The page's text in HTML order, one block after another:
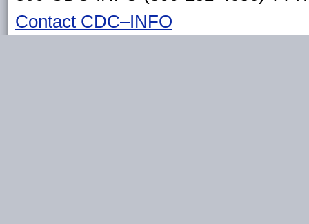
Contact CDC–INFO